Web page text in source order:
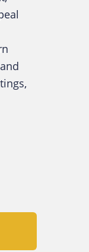
of
Fraud